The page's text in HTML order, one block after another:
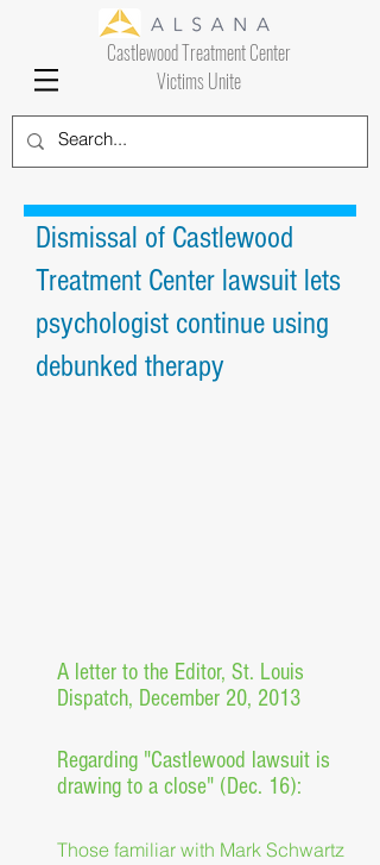
Castlewood Treatment Center
Victims Unite
Dismissal of Castlewood
Treatment Center lawsuit lets
psychologist continue using
debunked therapy
A letter to the Editor, St. Louis
Dispatch, December 20, 2013
Regarding "Castlewood lawsuit is
drawing to a close" (Dec. 16):
Those familiar with Mark Schwartz